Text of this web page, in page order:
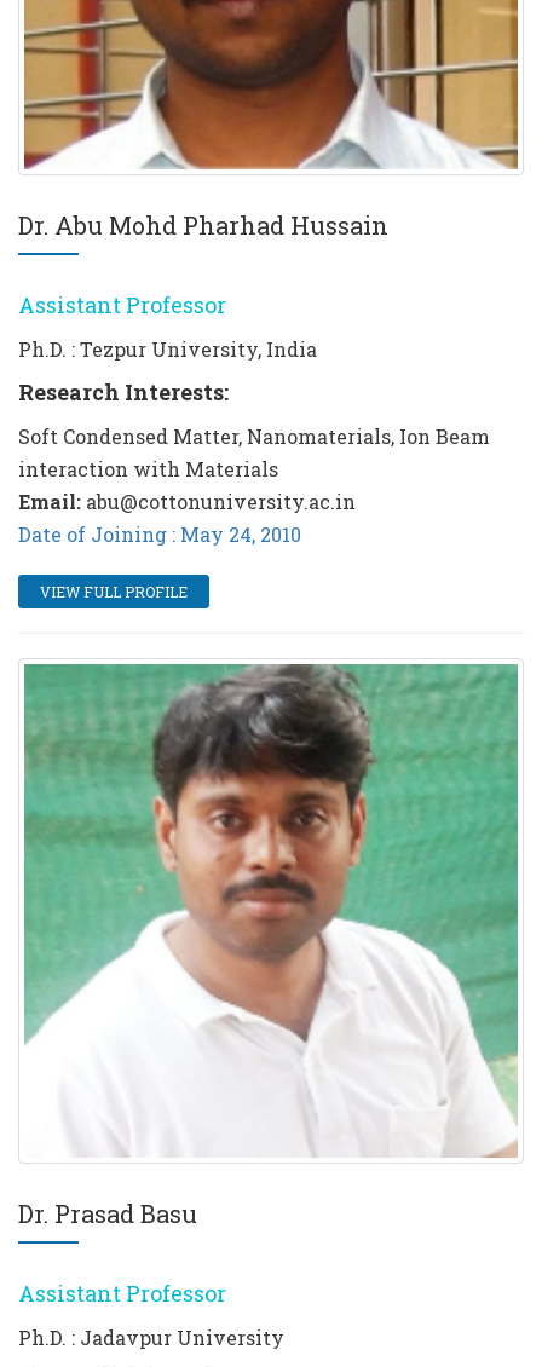
Dr. Abu Mohd Pharhad Hussain
Assistant Professor
Ph.D. : Tezpur University, India
Research Interests:
Soft Condensed Matter, Nanomaterials, Ion Beam
interaction with Materials
Email: abu@cottonuniversity.ac.in
Date of Joining : May 24, 2010
VIEW FULL PROFILE
Dr. Prasad Basu
Assistant Professor
Ph.D. : Jadavpur University